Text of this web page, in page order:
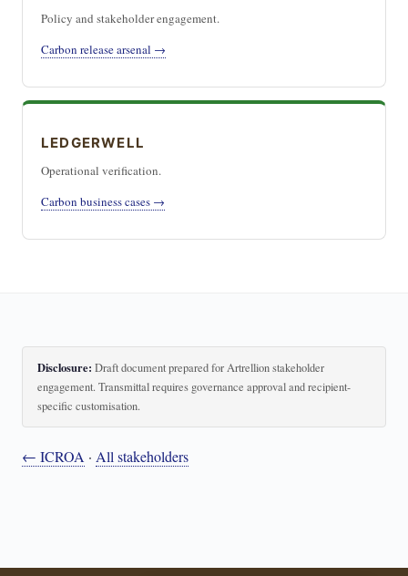
Policy and stakeholder engagement.
Carbon release arsenal →
LEDGERWELL
Operational verification.
Carbon business cases →
Disclosure: Draft document prepared for Artrellion stakeholder
engagement. Transmittal requires governance approval and recipient-
specific customisation.
← ICROA · All stakeholders